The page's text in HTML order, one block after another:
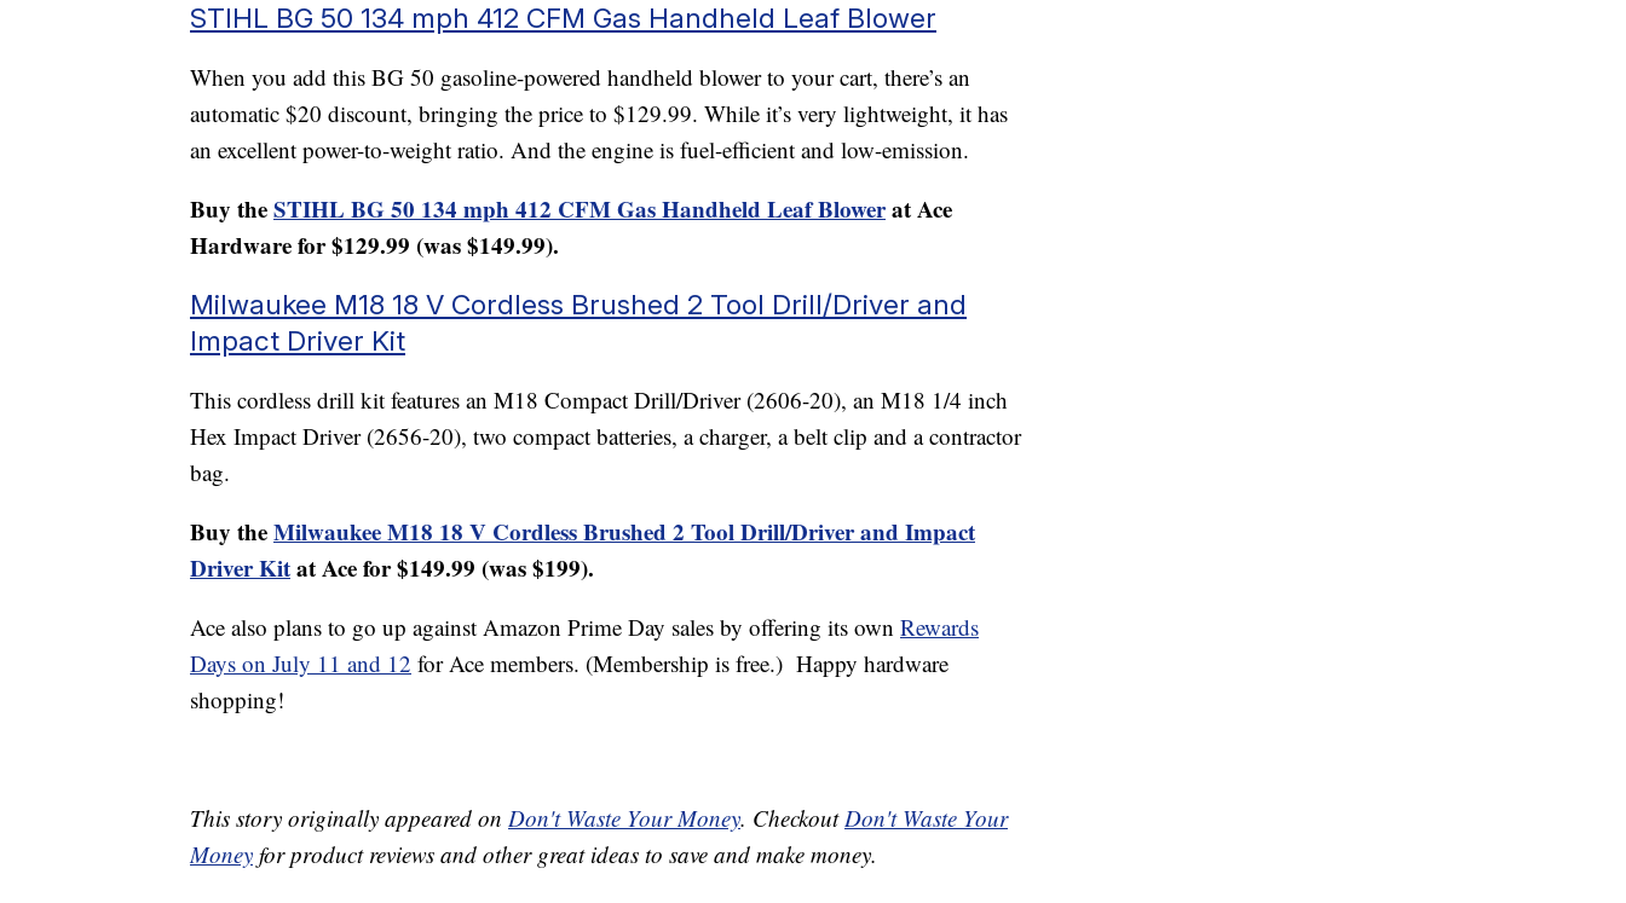
STIHL BG 50 134 mph 412 CFM Gas Handheld Leaf Blower
When you add this BG 50 gasoline-powered handheld blower to your cart, there’s an
automatic $20 discount, bringing the price to $129.99. While it’s very lightweight, it has
an excellent power-to-weight ratio. And the engine is fuel-efficient and low-emission.
Buy theSTIHL BG 50 134 mph 412 CFM Gas Handheld Leaf Blowerat Ace
Hardware for $129.99 (was $149.99).
Milwaukee M18 18 V Cordless Brushed 2 Tool Drill/Driver and
Impact Driver Kit
This cordless drill kit features an M18 Compact Drill/Driver (2606-20), an M18 1/4 inch
Hex Impact Driver (2656-20), two compact batteries, a charger, a belt clip and a contractor
bag.
Buy theMilwaukee M18 18 V Cordless Brushed 2 Tool Drill/Driver and Impact
Driver Kitat Ace for $149.99 (was $199).
Ace also plans to go up against Amazon Prime Day sales by offering its own Rewards
Days on July 11 and 12 for Ace members. (Membership is free.) Happy hardware
shopping!
This story originally appeared on Don't Waste Your Money. CheckoutDon't Waste Your
Money for product reviews and other great ideas to save and make money.